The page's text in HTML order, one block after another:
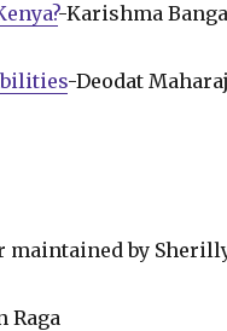
-Karishma
-Deodat
by
Raga